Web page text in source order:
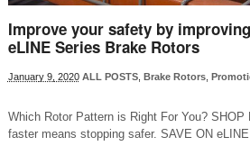
Improve your safety by
eLINE Series Brake Rotors
January 9, 2020 ALL POSTS, Brake Rotors,
Which Rotor Pattern is Right For You? SHOP
faster means stopping safer. SAVE ON